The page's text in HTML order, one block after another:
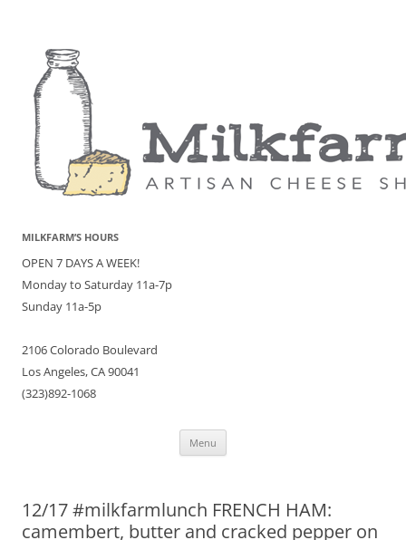
MILKFARM’S HOURS
OPEN 7 DAYS A WEEK!
Monday to Saturday 11a-7p
Sunday 11a-5p
2106 Colorado Boulevard
Los Angeles, CA 90041
(323)892-1068
Menu
12/17 #milkfarmlunch FRENCH HAM:
camembert, butter and cracked pepper on